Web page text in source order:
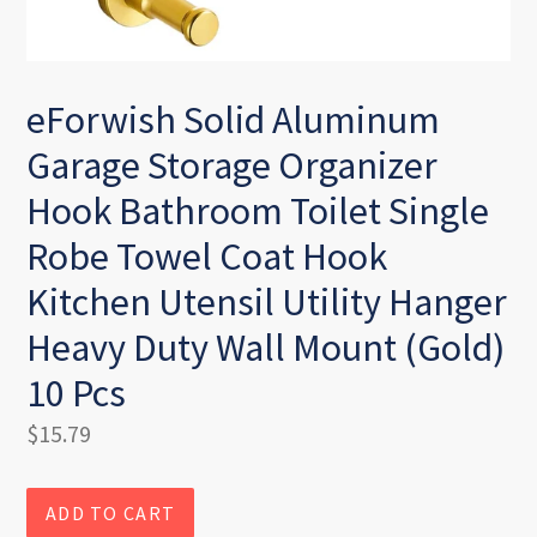
eForwish Solid Aluminum
Garage Storage Organizer
Hook Bathroom Toilet Single
Robe Towel Coat Hook
Kitchen Utensil Utility Hanger
Heavy Duty Wall Mount (Gold)
10 Pcs
Regular
$15.79
ADD TO CART